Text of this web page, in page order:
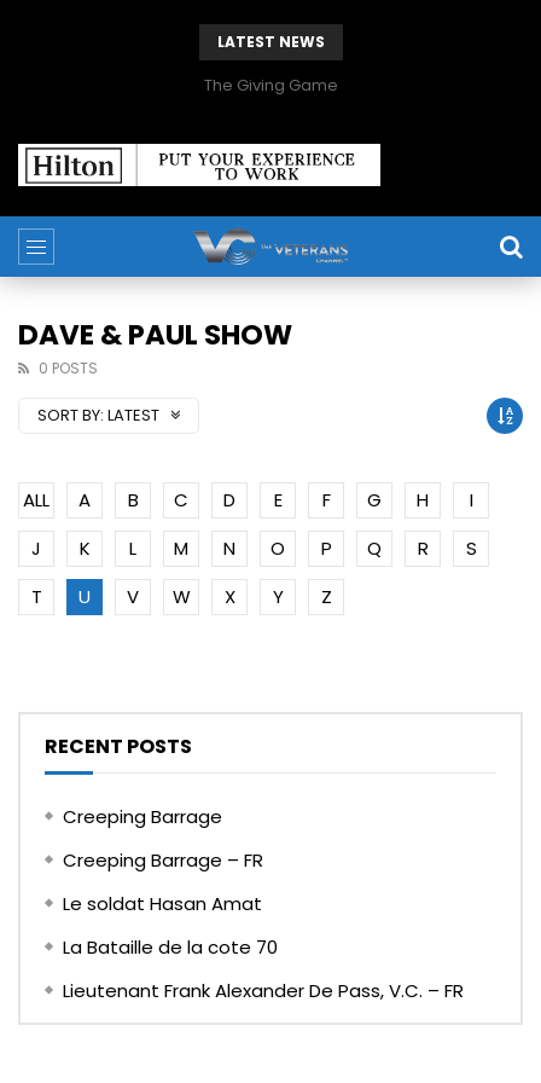
LATEST NEWS
The Giving Game
DAVE & PAUL SHOW
0 POSTS
SORT BY: LATEST
ALL A B C D E F G H
I
J
K L M N O P Q R
S
T
U V W X Y Z
RECENT POSTS
Creeping Barrage
Creeping Barrage – FR
Le soldat Hasan Amat
La Bataille de la cote 70
Lieutenant Frank Alexander De Pass, V.C. – FR